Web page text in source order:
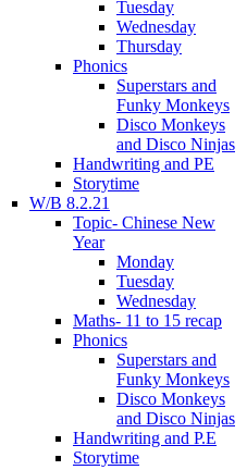
Tuesday
Wednesday
Thursday
Phonics
Superstars and
Funky Monkeys
Disco Monkeys
and Disco Ninjas
Handwriting and PE
Storytime
W/B 8.2.21
Topic- Chinese New
Year
Monday
Tuesday
Wednesday
Maths- 11 to 15 recap
Phonics
Superstars and
Funky Monkeys
Disco Monkeys
and Disco Ninjas
Handwriting and P.E
Storytime